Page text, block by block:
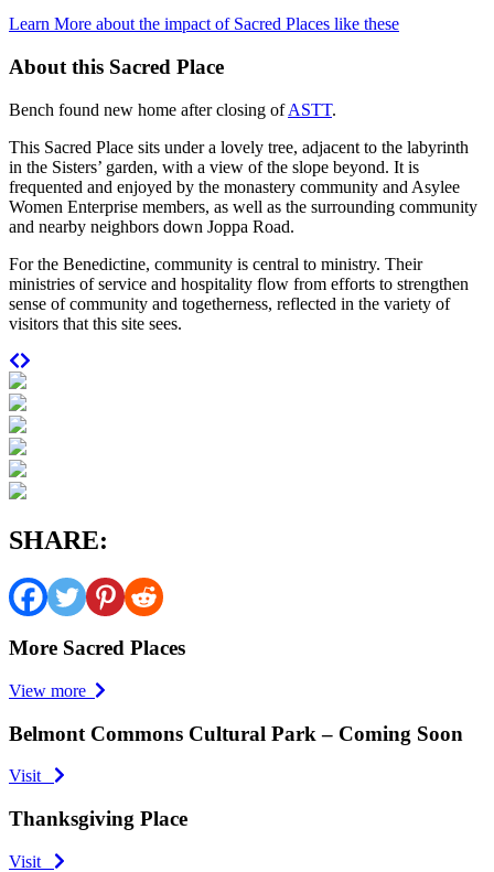
Learn More about the impact of Sacred Places like these
About this Sacred Place
Bench found new home after closing ofASTT.
This Sacred Place sits under a lovely tree, adjacent to the labyrinth
in the Sisters’ garden, with a view of the slope beyond. It is
frequented and enjoyed by the monastery community and Asylee
Women Enterprise members, as well as the surrounding community
and nearby neighbors down Joppa Road.
For the Benedictine, community is central to ministry. Their
ministries of service and hospitality flow from efforts to strengthen
sense of community and togetherness, reflected in the variety of
visitors that this site sees.
SHARE:
More Sacred Places
View more
Belmont Commons Cultural Park – Coming Soon
Visit
Thanksgiving Place
Visit